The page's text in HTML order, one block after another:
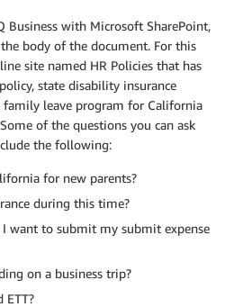
Business with Microsoft SharePoint,
body of the document. For this
site named HR Policies that has
state disability insurance
family leave program for California
of the questions you can ask
the following:
for new parents?
during this time?
want to submit my submit expense
on a business trip?
ETT?